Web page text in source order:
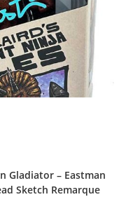
Gladiator – Eastman
Sketch Remarque